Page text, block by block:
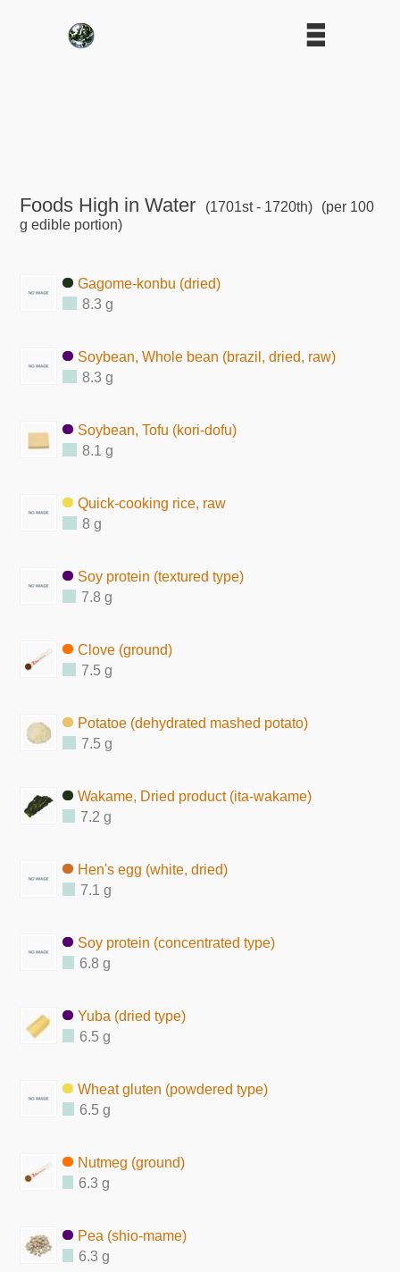
Foods High in Water (1701st - 1720th)
(per 100
g edible portion)
Gagome-konbu (dried)
8.3 g
Soybean, Whole bean (brazil, dried, raw)
8.3 g
Soybean, Tofu (kori-dofu)
8.1 g
Quick-cooking rice, raw
8 g
Soy protein (textured type)
7.8 g
Clove (ground)
7.5 g
Potatoe (dehydrated mashed potato)
7.5 g
Wakame, Dried product (ita-wakame)
7.2 g
Hen's egg (white, dried)
7.1 g
Soy protein (concentrated type)
6.8 g
Yuba (dried type)
6.5 g
Wheat gluten (powdered type)
6.5 g
Nutmeg (ground)
6.3 g
Pea (shio-mame)
6.3 g